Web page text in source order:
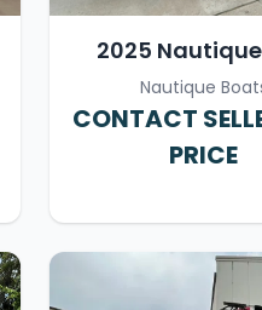
2025
Nautique
CONTACT
PRICE